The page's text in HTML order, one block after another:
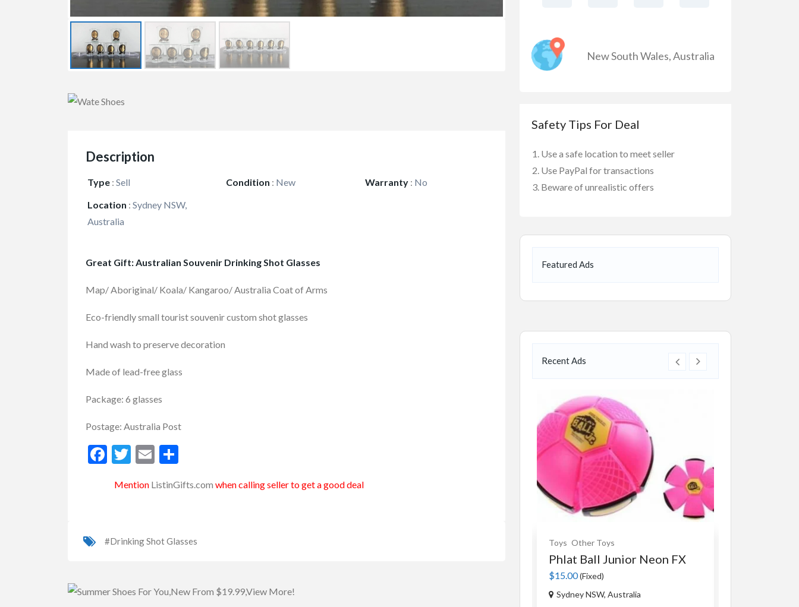
Description
Type : Sell Condition : New Warranty: No
Location : Sydney NSW,
Australia
Great Gift: Australian Souvenir Drinking Shot Glasses
Map/ Aboriginal/ Koala/ Kangaroo/ Australia Coat of Arms
Eco-friendly small tourist souvenir custom shot glasses
Hand wash to preserve decoration
Made of lead-free glass
Package: 6 glasses
Postage: Australia Post
Facebook
Twitter
Email
Mention ListinGifts.com when calling seller to get a good deal
#Drinking Shot Glasses
New South Wales,Australia
Safety Tips For Deal
Use a safe location to meet seller
Use PayPal for transactions
Beware of unrealistic offers
Featured Ads
Recent Ads
NSW, Australia
Wooden Souvenirs
Sydney NSW, Australia
Toys Other Toys
Phlat Ball Junior Neon FX
$15.00(Fixed)
Sydney NSW, Australia